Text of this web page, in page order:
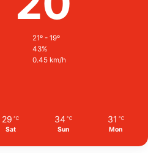
21º - 19º
43%
0.45 km/h
29 ℃
Sat
34 ℃
Sun
31 ℃
Mon